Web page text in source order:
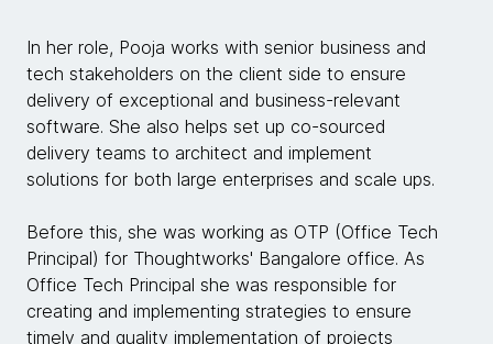
In her role, Pooja works with senior business and
tech stakeholders on the client side to ensure
delivery of exceptional and business-relevant
software. She also helps set up co-sourced
delivery teams to architect and implement
solutions for both large enterprises and scale ups.
Before this, she was working as OTP (Office Tech
Principal) for Thoughtworks' Bangalore office. As
Office Tech Principal she was responsible for
creating and implementing strategies to ensure
timely and quality implementation of projects